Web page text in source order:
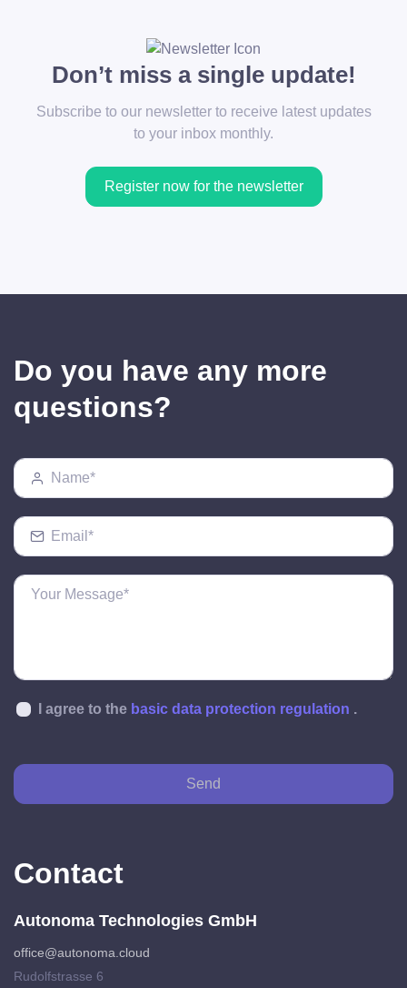
Don’t miss a single update!
Subscribe to our newsletter to receive latest updates
to your inbox monthly.
Register now for the newsletter
Do you have any more
questions?
I agree to the basic data protection regulation .
Send
Contact
Autonoma Technologies GmbH
office@autonoma.cloud
Rudolfstrasse 6